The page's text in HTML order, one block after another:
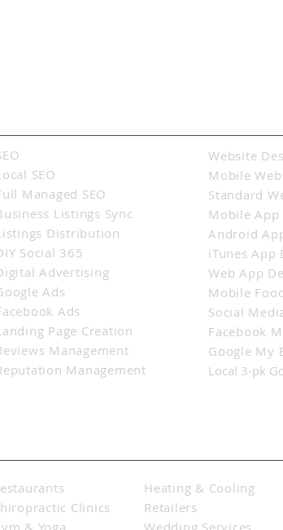
SEO
Managed SEO
Listings Sync
Distribution
Social 365
Advertising
Ads
Ads
Page Creation
Management
Management
Website
Mobile
Standard
Mobile
Android
iTunes App
Web App
Mobile
Social
Facebook
Google My
Local 3-pk
Clinics
& Yoga
Heating & Cooling
Retailers
Wedding Services